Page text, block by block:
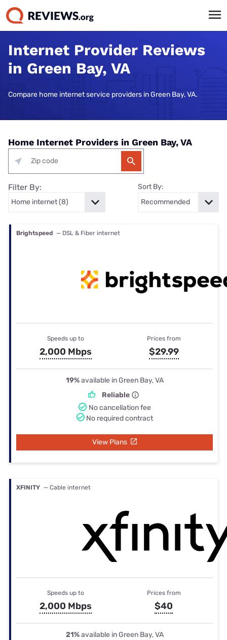
Internet Provider Reviews
in Green Bay, VA
Compare home internet service providers in Green Bay, VA.
Home Internet Providers in Green Bay, VA
Filter By: Sort By:
Brightspeed — DSL & Fiber internet
Speeds up to
2,000 Mbps
Prices from
$29.99
19%available in Green Bay, VA
Reliable
No cancellation fee
No required contract
View Plans
XFINITY — Cable internet
Speeds up to
2,000 Mbps
Prices from
$40
21%available in Green Bay, VA